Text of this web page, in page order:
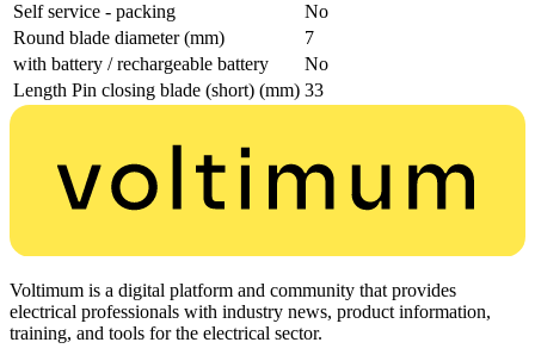
Self service - packing
No
Round blade diameter (mm)
7
with battery / rechargeable battery
No
Length Pin closing blade (short) (mm) 33
Voltimum is a digital platform and community that provides
electrical professionals with industry news, product information,
training, and tools for the electrical sector.